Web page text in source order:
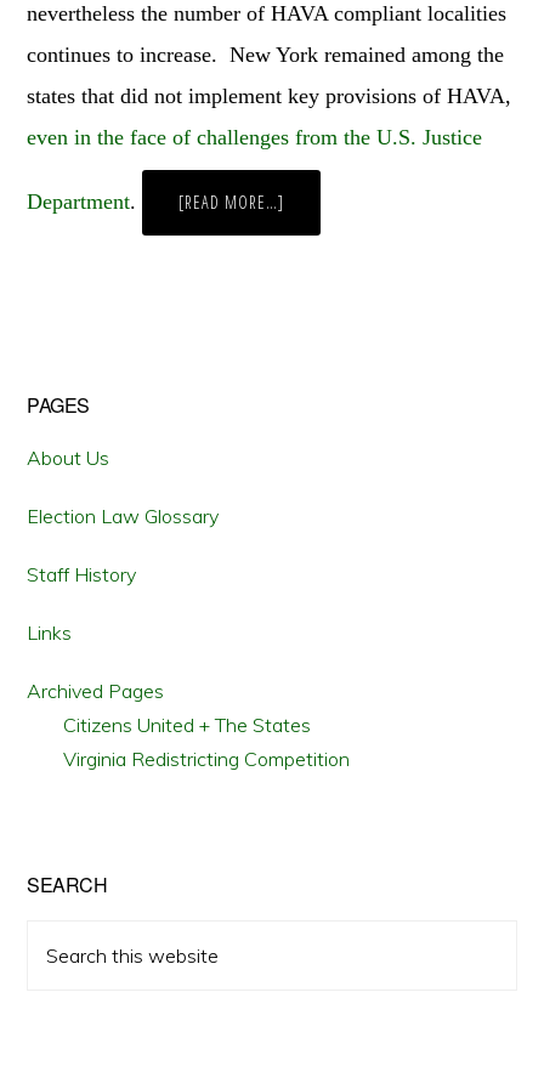
nevertheless the number of HAVA compliant localities
continues to increase. New York remained among the
states that did not implement key provisions of HAVA,
even in the face of challenges from the U.S. Justice
Department. [READ MORE…]
SCANNERS,
Primary
Sidebar
PAGES
About Us
Election Law Glossary
Staff History
Links
Archived Pages
Citizens United + The States
Virginia Redistricting Competition
SEARCH
this